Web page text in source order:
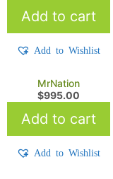
Add to cart
Add to Wishlist
MrNation
$995.00
Add to cart
Add to Wishlist